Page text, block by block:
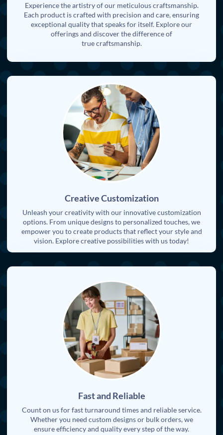
Experience the artistry of our meticulous craftsmanship.
Each product is crafted with precision and care, ensuring
exceptional quality that speaks for itself. Explore our
offerings and discover the difference of
true craftsmanship.
Creative Customization
Unleash your creativity with our innovative customization
options. From unique designs to personalized touches, we
empower you to create products that reflect your style and
vision. Explore creative possibilities with us today!
Fast and Reliable
Count on us for fast turnaround times and reliable service.
Whether you need custom designs or bulk orders, we
ensure efficiency and quality every step of the way.